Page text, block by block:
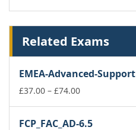
Related Exams
EMEA-Advanced-Support
£37.00 – £74.00Price
through
FCP_FAC_AD-6.5